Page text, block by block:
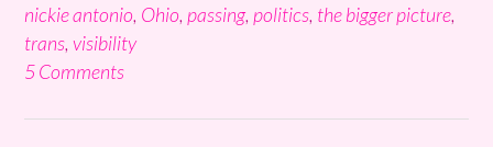
nickie antonio, Ohio, passing, politics, the bigger picture,
trans, visibility
5 Comments